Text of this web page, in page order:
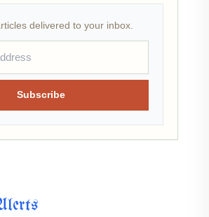
delivered to your inbox.
Subscribe